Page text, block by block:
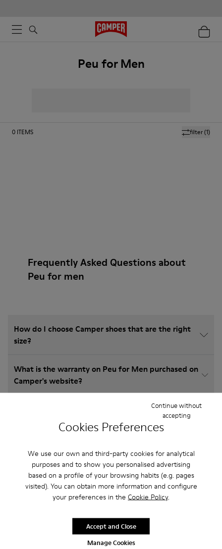
Cookies Preferences
We use our own and third-party cookies for analytical
purposes and to show you personalised advertising
based on a profile of your browsing habits (e.g. pages
visited). You can obtain more information and configure
your preferences in the Cookie Policy.
Manage Cookies
Continue without
accepting
Accept and Close
Peu for Men
filter(1)
0 ITEMS
Frequently Asked Questions about
Peu for men
How do I choose Camper shoes that are the right
size?
What is the warranty on Peu for Men purchased on
Camper's website?